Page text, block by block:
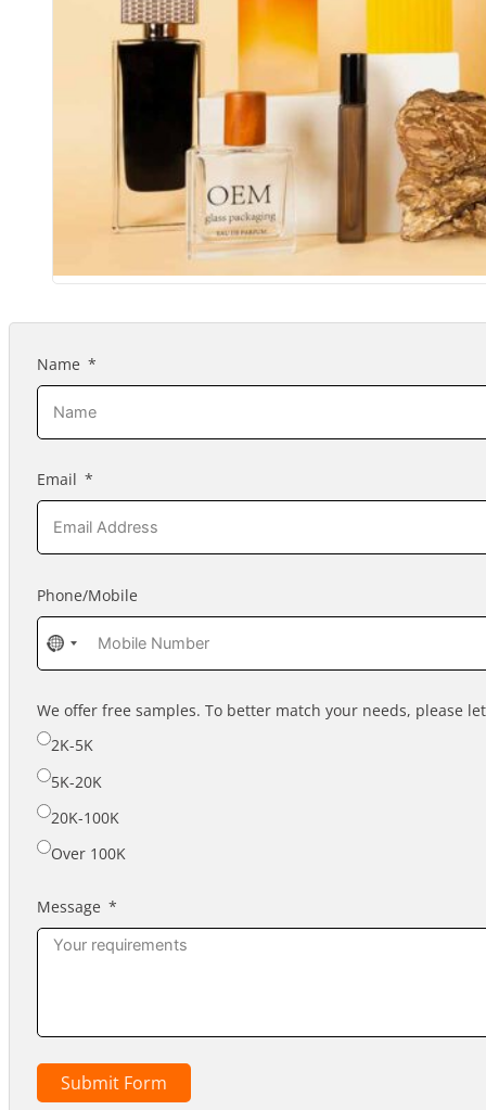
Name
Email
Phone/Mobile
No
country
selected
We offer free samples. To better match your needs, please
2K-5K
5K-20K
20K-100K
Over 100K
Message
Submit Form